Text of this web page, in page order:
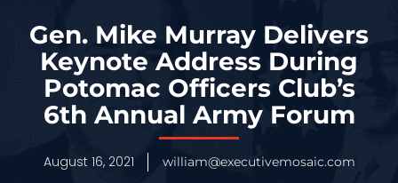
Gen. Mike Murray Delivers
Keynote Address During
Potomac Officers Club’s
6th Annual Army Forum
August 16, 2021 william@executivemosaic.com